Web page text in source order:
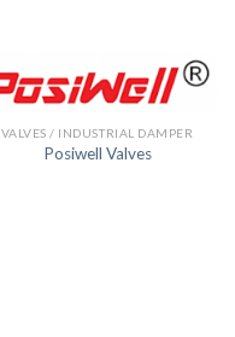
VALVES / INDUSTRIAL DAMPER
Posiwell Valves